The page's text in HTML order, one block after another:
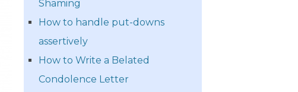
Shaming
How to handle put-downs
assertively
How to Write a Belated
Condolence Letter